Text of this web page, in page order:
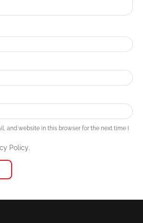
and website in this browser for the next time I
Policy.